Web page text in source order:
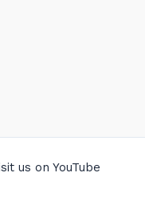
us on YouTube